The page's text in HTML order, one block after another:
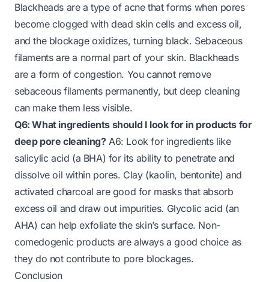
Blackheads are a type of acne that forms when pores
become clogged with dead skin cells and excess oil,
and the blockage oxidizes, turning black. Sebaceous
filaments are a normal part of your skin. Blackheads
are a form of congestion. You cannot remove
sebaceous filaments permanently, but deep cleaning
can make them less visible.
Q6: What ingredients should I look for in products for
deep pore cleaning?A6: Look for ingredients like
salicylic acid (a BHA) for its ability to penetrate and
dissolve oil within pores. Clay (kaolin, bentonite) and
activated charcoal are good for masks that absorb
excess oil and draw out impurities. Glycolic acid (an
AHA) can help exfoliate the skin’s surface. Non-
comedogenic products are always a good choice as
they do not contribute to pore blockages.
Conclusion